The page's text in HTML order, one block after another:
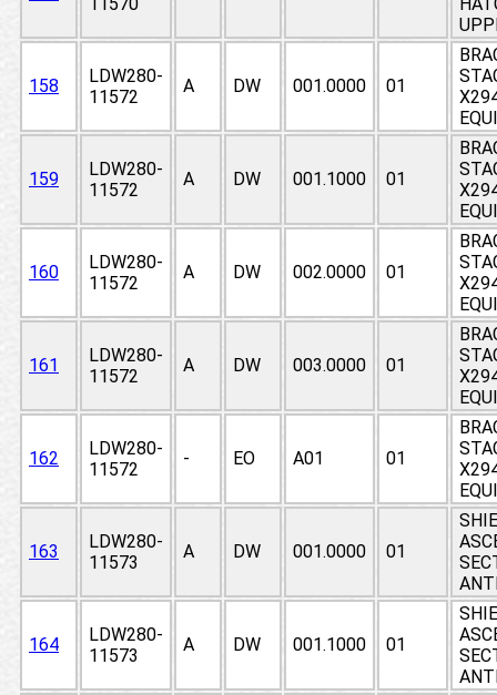
158
LDW280-
11572
A DW 001.0000 01
159
LDW280-
11572
A DW 001.1000 01
160
LDW280-
11572
A DW 002.0000 01
161
LDW280-
11572
A DW 003.0000 01
162
LDW280-
11572
- EO A01 01
163
LDW280-
11573
A DW 001.0000 01
164
LDW280-
11573
A DW 001.1000 01